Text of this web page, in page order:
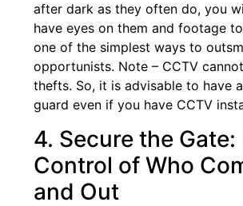
after dark as they often do, you
have eyes on them and footage
one of the simplest ways to
opportunists. Note – CCTV
thefts. So, it is advisable to have
guard even if you have CCTV
4. Secure the Gate:
Control of Who
and Out